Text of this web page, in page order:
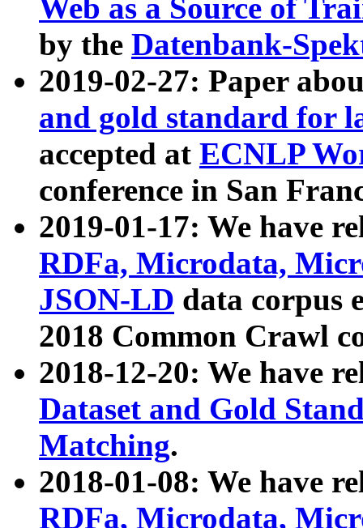
Web as a Source of
by the Datenbank-
2019-02-27: Paper
and gold standard for
accepted at ECNLP
conference in San
2019-01-17: We have
RDFa, Microdata,
JSON-LD data corpus
2018 Common Crawl
2018-12-20: We have
Dataset and Gold
Matching.
2018-01-08: We have
RDFa, Microdata,